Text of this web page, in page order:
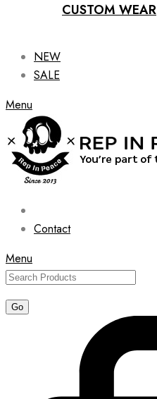
CUSTOM WEAR
NEW
SALE
Menu
Contact
Menu